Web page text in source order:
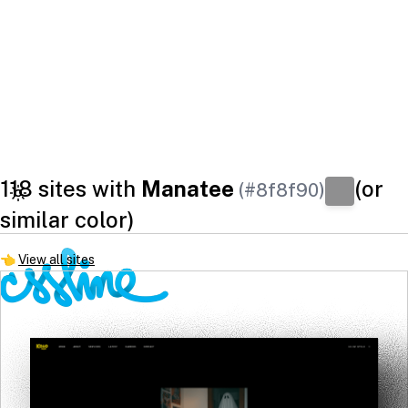
118 sites with Manatee (#8f8f90)
(or
similar color)
👈View all sites